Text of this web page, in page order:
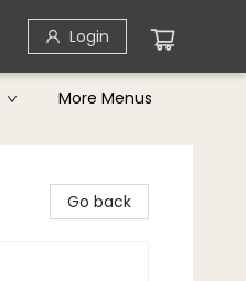
Login
More Menus
Go back